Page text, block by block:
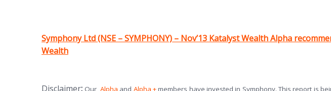
(opens in new tab)
Symphony Ltd (NSE – SYMPHONY) – Nov’13 Katalyst Wealth Alpha
Wealth
Disclaimer: Our (opens in new tab)
Alpha and (opens in new tab)
Alpha +members have invested in Symphony. This report is